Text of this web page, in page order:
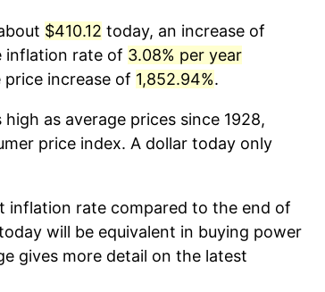
$410.12 today, an increase of
inflation rate of 3.08% per year
increase of 1,852.94%.
as average prices since 1928,
price index. A dollar today only
inflation rate compared to the end of
will be equivalent in buying power
gives more detail on the latest